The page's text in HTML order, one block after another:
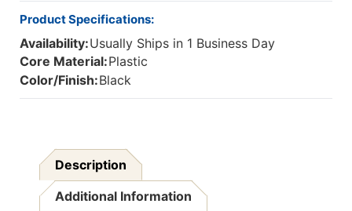
Product Specifications:
Availability:Usually Ships in 1 Business Day
Core Material:Plastic
Color/Finish:Black
Description
Additional Information